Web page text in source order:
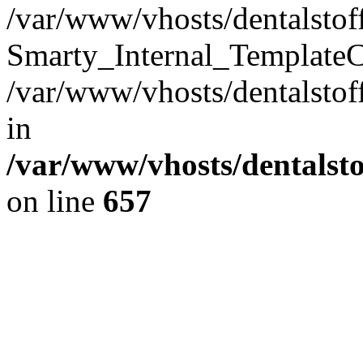
/var/www/vhosts/
/var/www/vhosts/
in
/var/www/vhosts/
on line 657